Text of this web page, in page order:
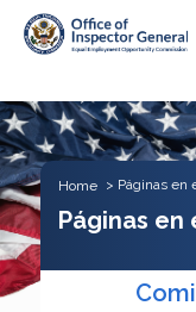
Home Páginas en
Páginas en